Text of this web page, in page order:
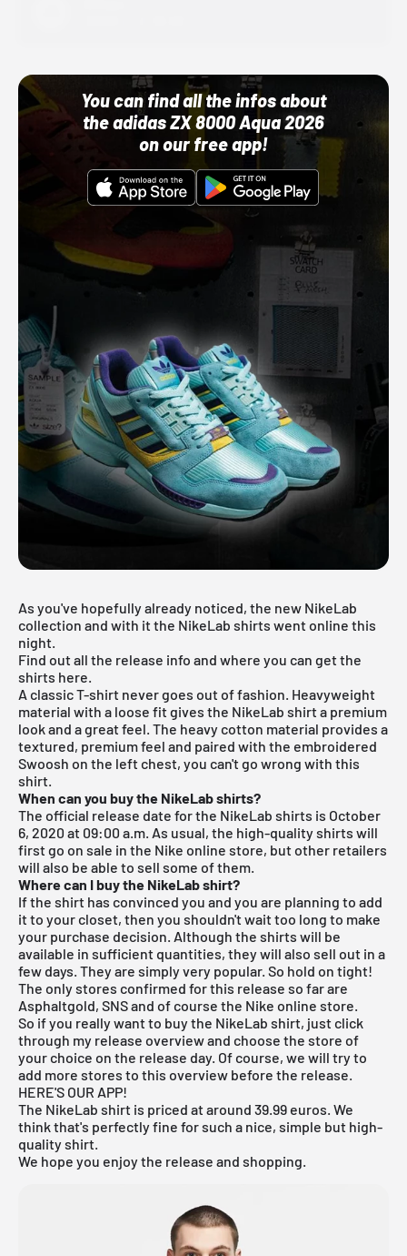
You can find all the infos about
the adidas ZX 8000 Aqua 2026
on our free app!
As you've hopefully already noticed, the new NikeLab
collection and with it the NikeLab shirts went online this
night.
Find out all the release info and where you can get the
shirts here.
A classic T-shirt never goes out of fashion. Heavyweight
material with a loose fit gives the NikeLab shirt a premium
look and a great feel. The heavy cotton material provides a
textured, premium feel and paired with the embroidered
Swoosh on the left chest, you can't go wrong with this
shirt.
When can you buy the NikeLab shirts?
The official release date for the NikeLab shirts is October
6, 2020 at 09:00 a.m. As usual, the high-quality shirts will
first go on sale in the Nike online store, but other retailers
will also be able to sell some of them.
Where can I buy the NikeLab shirt?
If the shirt has convinced you and you are planning to add
it to your closet, then you shouldn't wait too long to make
your purchase decision. Although the shirts will be
available in sufficient quantities, they will also sell out in a
few days. They are simply very popular. So hold on tight!
The only stores confirmed for this release so far are
Asphaltgold, SNS and of course the Nike online store.
So if you really want to buy the NikeLab shirt, just click
through my release overviewand choose the store of
your choice on the release day. Of course, we will try to
add more stores to this overview before the release.
HERE'S OUR APP!
The NikeLab shirt is priced at around 39.99 euros. We
think that's perfectly fine for such a nice, simple but high-
quality shirt.
We hope you enjoy the release and shopping.